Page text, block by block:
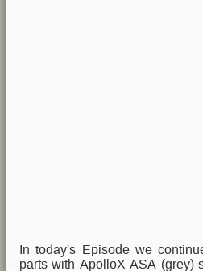
In today's Episode we
parts with ApolloX ASA (grey)